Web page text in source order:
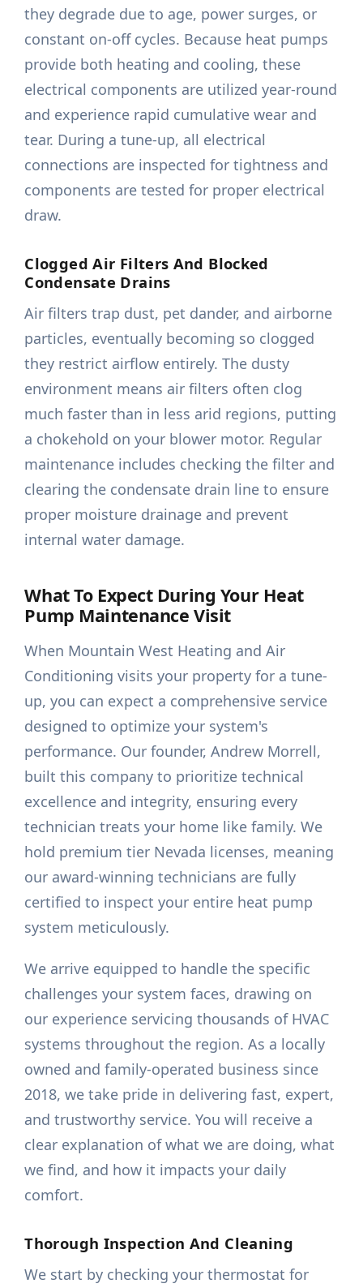
they degrade due to age, power surges, or
constant on-off cycles. Because heat pumps
provide both heating and cooling, these
electrical components are utilized year-round
and experience rapid cumulative wear and
tear. During a tune-up, all electrical
connections are inspected for tightness and
components are tested for proper electrical
draw.
Clogged Air Filters And Blocked
Condensate Drains
Air filters trap dust, pet dander, and airborne
particles, eventually becoming so clogged
they restrict airflow entirely. The dusty
environment means air filters often clog
much faster than in less arid regions, putting
a chokehold on your blower motor. Regular
maintenance includes checking the filter and
clearing the condensate drain line to ensure
proper moisture drainage and prevent
internal water damage.
What To Expect During Your Heat
Pump Maintenance Visit
When Mountain West Heating and Air
Conditioning visits your property for a tune-
up, you can expect a comprehensive service
designed to optimize your system's
performance. Our founder, Andrew Morrell,
built this company to prioritize technical
excellence and integrity, ensuring every
technician treats your home like family. We
hold premium tier Nevada licenses, meaning
our award-winning technicians are fully
certified to inspect your entire heat pump
system meticulously.
We arrive equipped to handle the specific
challenges your system faces, drawing on
our experience servicing thousands of HVAC
systems throughout the region. As a locally
owned and family-operated business since
2018, we take pride in delivering fast, expert,
and trustworthy service. You will receive a
clear explanation of what we are doing, what
we find, and how it impacts your daily
comfort.
Thorough Inspection And Cleaning
We start by checking your thermostat for